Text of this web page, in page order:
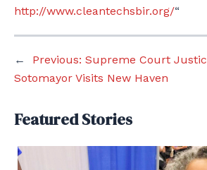
http://www.cleantechsbir.org/“
← Previous: Supreme Court
Sotomayor Visits New Haven
Featured Stories